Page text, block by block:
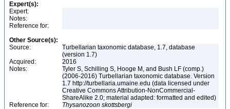
Expert(s):
Expert:
Notes:
Reference for:
Other Source(s):
Source:
Turbellarian taxonomic database, 1.7, database
(version 1.7)
Acquired:
2016
Notes:
Tyler S, Schilling S, Hooge M, and Bush LF (comp.)
(2006-2016) Turbellarian taxonomic database. Version
1.7 http://turbellaria.umaine.edu (data licensed under
Creative Commons Attribution-NonCommercial-
ShareAlike 2.0; material adapted: formatted and edited)
Reference for:
Thysanozoon skottsbergi